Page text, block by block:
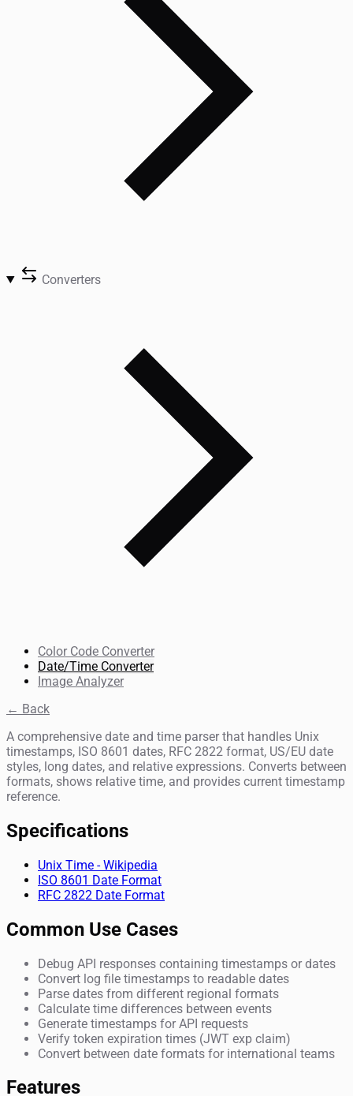
Converters
Color Code Converter
Date/Time Converter
Image Analyzer
← Back
A comprehensive date and time parser that handles Unix
timestamps, ISO 8601 dates, RFC 2822 format, US/EU date
styles, long dates, and relative expressions. Converts between
formats, shows relative time, and provides current timestamp
reference.
Specifications
Unix Time - Wikipedia
ISO 8601 Date Format
RFC 2822 Date Format
Common Use Cases
Debug API responses containing timestamps or dates
Convert log file timestamps to readable dates
Parse dates from different regional formats
Calculate time differences between events
Generate timestamps for API requests
Verify token expiration times (JWT exp claim)
Convert between date formats for international teams
Features